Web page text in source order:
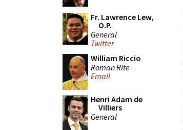
Fr. Lawrence Lew,
O.P.
General
Twitter
William Riccio
Roman Rite
Email
Henri Adam de
Villiers
General